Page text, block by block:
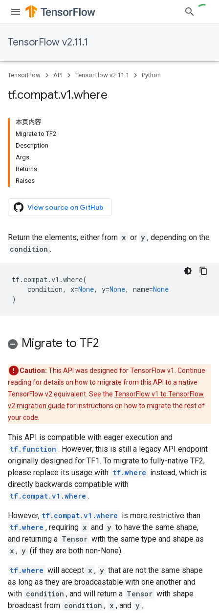
TensorFlow v2.11.1
TensorFlow API TensorFlow v2.11.1 Python
tf.compat.v1.where
本页内容
Migrate to TF2
Description
Args
Returns
Raises
View source on GitHub
Return the elements, either from x or y , depending on the
condition .
tf.compat.v1 .where(
condition, x=None, y=None, name=None
)
Migrate to TF2
Caution: This API was designed for TensorFlow v1. Continue
reading for details on how to migrate from this API to a native
TensorFlow v2 equivalent. See the TensorFlow v1 to TensorFlow
v2 migration guide for instructions on how to migrate the rest of
your code.
This API is compatible with eager execution and
tf.function . However, this is still a legacy API endpoint
originally designed for TF1. To migrate to fully-native TF2,
please replace its usage with tf.where instead, which is
directly backwards compatible with
tf.compat.v1.where .
However, tf.compat.v1.where is more restrictive than
tf.where , requiring x and y to have the same shape,
and returning a Tensor with the same type and shape as
x , y (if they are both non-None).
tf.where will accept x , y that are not the same shape
as long as they are broadcastable with one another and
with condition , and will return a Tensor with shape
broadcast from condition , x , and y .